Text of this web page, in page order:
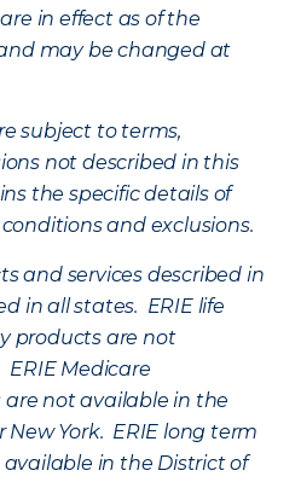
in effect as of the
may be changed at
subject to terms,
not described in this
the specific details of
and exclusions.
and services described in
in all states. ERIE life
products are not
ERIE Medicare
not available in the
York. ERIE long term
in the District of